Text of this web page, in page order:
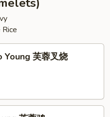
Young 芙蓉叉烧